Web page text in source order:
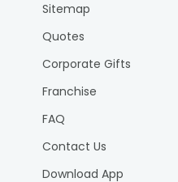
Sitemap
Quotes
Corporate Gifts
Franchise
FAQ
Contact Us
Download App